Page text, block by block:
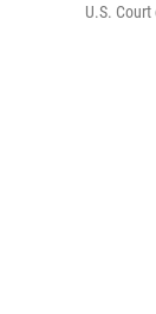
U.S.